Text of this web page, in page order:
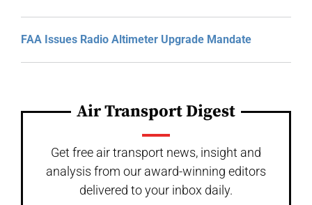
FAA Issues Radio Altimeter Upgrade Mandate
Air Transport Digest
Get free air transport news, insight and
analysis from our award-winning editors
delivered to your inbox daily.